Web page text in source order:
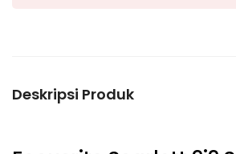
Deskripsi Produk